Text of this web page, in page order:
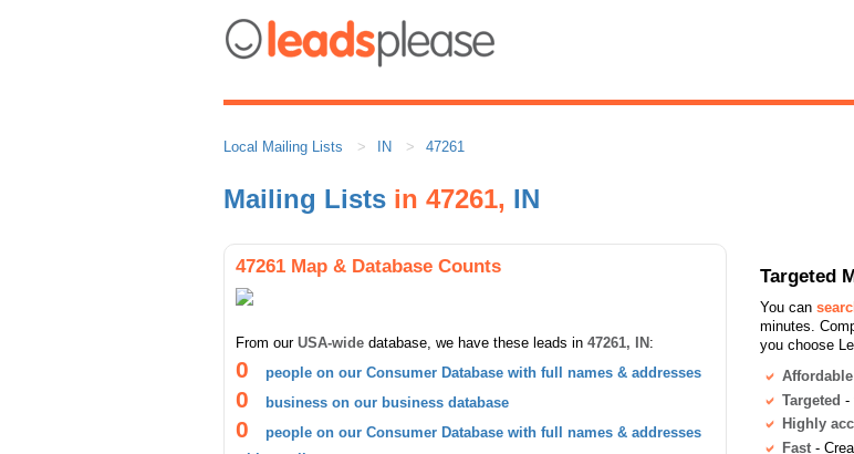
Local Mailing Lists IN 47261
Mailing Lists in 47261, IN
47261 Map & Database Counts
From our USA-wide database, we have these leads in 47261, IN :
0 people on our Consumer Database with full names & addresses
0 business on our business database
0
people on our Consumer Database with full names & addresses
Targeted
You can
minutes.
you choose
Affordable
Targeted -
Highly
Fast -